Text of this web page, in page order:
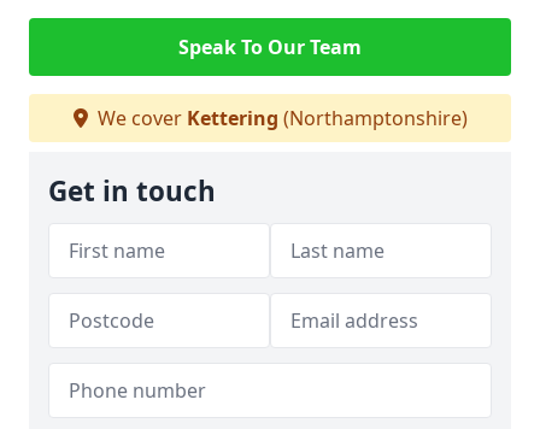
Speak To Our Team
We cover Kettering (Northamptonshire)
Get in touch